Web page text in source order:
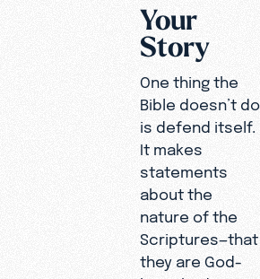
Your
Story
One thing the
Bible doesn’t do
is defend itself.
It makes
statements
about the
nature of the
Scriptures—that
they are God-